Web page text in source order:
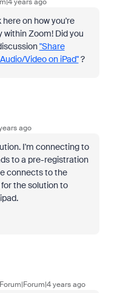
on how you're
Zoom! Did you
"Share
Video on iPad"?
ago
I'm connecting to
to a pre-registration
connects to the
the solution to
Forum|Forum|4 years ago